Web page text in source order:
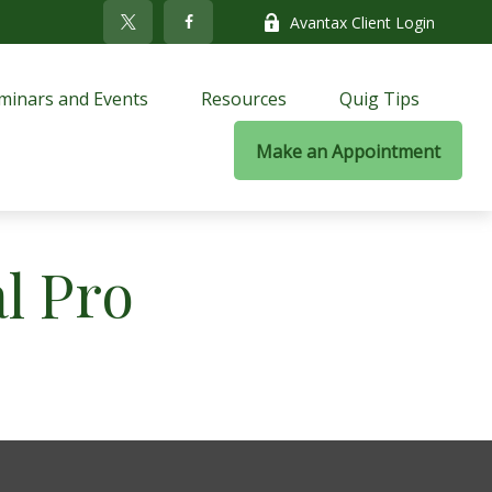
Avantax Client Login
and Events Resources Quig Tips
Make an Appointment
Pro